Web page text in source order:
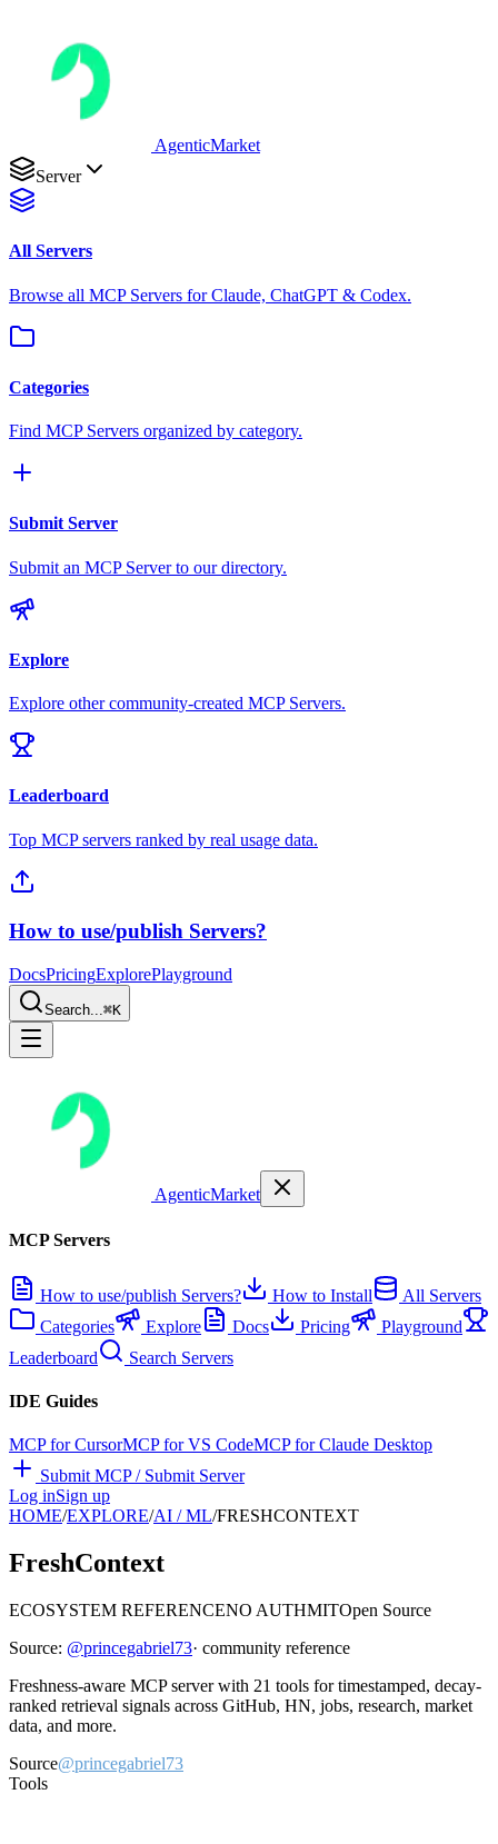
AgenticMarket
Server
All Servers
Browse all MCP Servers for Claude, ChatGPT & Codex.
Categories
Find MCP Servers organized by category.
Submit Server
Submit an MCP Server to our directory.
Explore
Explore other community-created MCP Servers.
Leaderboard
Top MCP servers ranked by real usage data.
How to use/publish Servers?
DocsPricingExplorePlayground
Search...⌘K
AgenticMarket
MCP Servers
How to use/publish Servers? How to Install
All Servers
Categories
Explore Docs Pricing
Playground
Leaderboard
Search Servers
IDE Guides
MCP for CursorMCP for VS CodeMCP for Claude Desktop
Submit MCP / Submit Server
Log inSign up
HOME/EXPLORE/AI / ML/FRESHCONTEXT
FreshContext
ECOSYSTEM REFERENCENO AUTHMITOpen Source
Source: @princegabriel73· community reference
Freshness-aware MCP server with 21 tools for timestamped, decay-
ranked retrieval signals across GitHub, HN, jobs, research, market
data, and more.
Source@princegabriel73
Tools